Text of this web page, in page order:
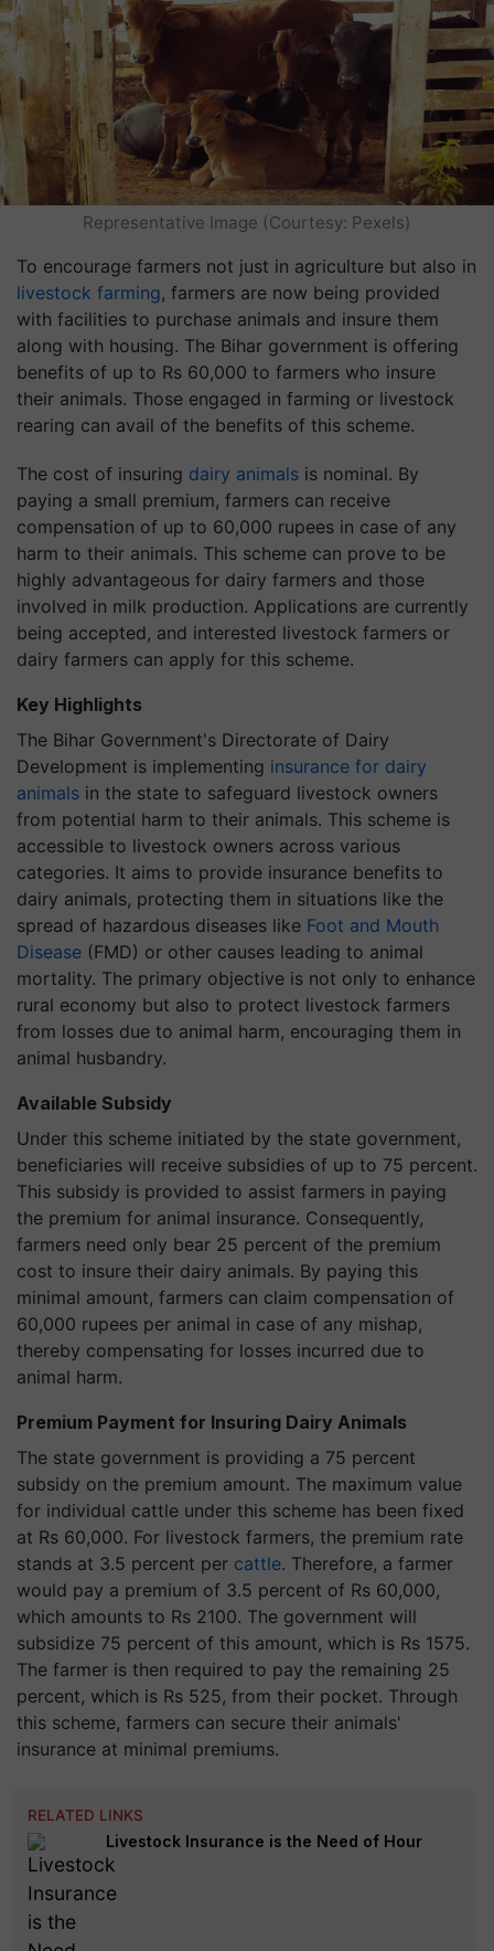
Representative Image (Courtesy: Pexels)
To encourage farmers not just in agriculture but also in
livestock farming, farmers are now being provided
with facilities to purchase animals and insure them
along with housing. The Bihar government is offering
benefits of up to Rs 60,000 to farmers who insure
their animals. Those engaged in farming or livestock
rearing can avail of the benefits of this scheme.
The cost of insuring dairy animals is nominal. By
paying a small premium, farmers can receive
compensation of up to 60,000 rupees in case of any
harm to their animals. This scheme can prove to be
highly advantageous for dairy farmers and those
involved in milk production. Applications are currently
being accepted, and interested livestock farmers or
dairy farmers can apply for this scheme.
Key Highlights
The Bihar Government's Directorate of Dairy
Development is implementing insurance for dairy
animals in the state to safeguard livestock owners
from potential harm to their animals. This scheme is
accessible to livestock owners across various
categories. It aims to provide insurance benefits to
dairy animals, protecting them in situations like the
spread of hazardous diseases like Foot and Mouth
Disease (FMD) or other causes leading to animal
mortality. The primary objective is not only to enhance
rural economy but also to protect livestock farmers
from losses due to animal harm, encouraging them in
animal husbandry.
Available Subsidy
Under this scheme initiated by the state government,
beneficiaries will receive subsidies of up to 75 percent.
This subsidy is provided to assist farmers in paying
the premium for animal insurance. Consequently,
farmers need only bear 25 percent of the premium
cost to insure their dairy animals. By paying this
minimal amount, farmers can claim compensation of
60,000 rupees per animal in case of any mishap,
thereby compensating for losses incurred due to
animal harm.
Premium Payment for Insuring Dairy Animals
The state government is providing a 75 percent
subsidy on the premium amount. The maximum value
for individual cattle under this scheme has been fixed
at Rs 60,000. For livestock farmers, the premium rate
stands at 3.5 percent per cattle. Therefore, a farmer
would pay a premium of 3.5 percent of Rs 60,000,
which amounts to Rs 2100. The government will
subsidize 75 percent of this amount, which is Rs 1575.
The farmer is then required to pay the remaining 25
percent, which is Rs 525, from their pocket. Through
this scheme, farmers can secure their animals'
insurance at minimal premiums.
RELATED LINKS
Livestock Insurance is the Need of Hour